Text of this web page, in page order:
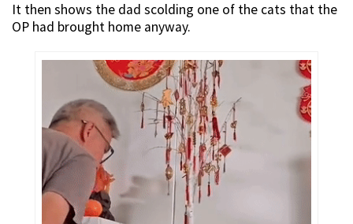
It then shows the dad scolding one of the cats that the
OP had brought home anyway.